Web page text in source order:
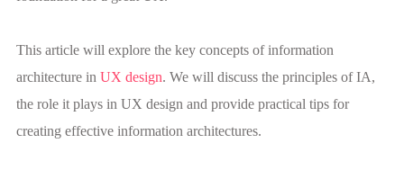
This article will explore the key concepts of information
architecture in UX design. We will discuss the principles of IA,
the role it plays in UX design and provide practical tips for
creating effective information architectures.